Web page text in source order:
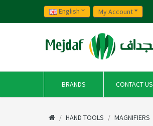
English My Account
BRANDS CONTACT US
HAND TOOLS MAGNIFIERS